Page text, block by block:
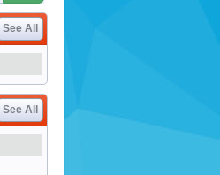
See All
See All